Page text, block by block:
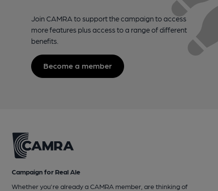
Join CAMRA to support the campaign to access
more features plus access to a range of different
benefits.
Become a member
Campaign for Real Ale
Whether you're already a CAMRA member, are thinking of